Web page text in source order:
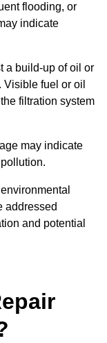
flooding, or
indicate
a build-up of oil or
fuel or oil
filtration system
may indicate
addressed
and potential